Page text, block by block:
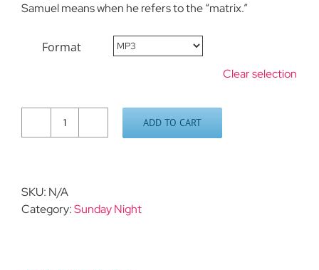
Samuel means when he refers to the “matrix.”
Format
Clear selection
Questions
ADD TO CART
SKU: N/A
Category:Sunday Night